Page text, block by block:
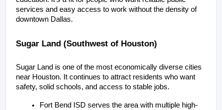
services and easy access to work without the density of
downtown Dallas.
Sugar Land (Southwest of Houston)
Sugar Land is one of the most economically diverse cities
near Houston. It continues to attract residents who want
safety, solid schools, and access to stable jobs.
Fort Bend ISD serves the area with multiple high-